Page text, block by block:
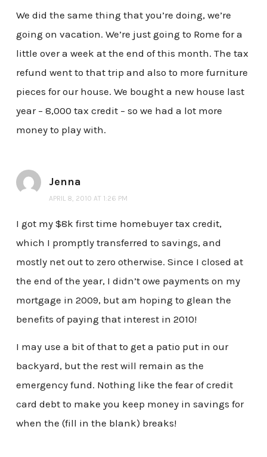
We did the same thing that you’re doing, we’re
going on vacation. We’re just going to Rome for a
little over a week at the end of this month. The tax
refund went to that trip and also to more furniture
pieces for our house. We bought a new house last
year – 8,000 tax credit – so we had a lot more
money to play with.
Jenna
APRIL 8, 2010 AT 1:26 PM
I got my $8k first time homebuyer tax credit,
which I promptly transferred to savings, and
mostly net out to zero otherwise. Since I closed at
the end of the year, I didn’t owe payments on my
mortgage in 2009, but am hoping to glean the
benefits of paying that interest in 2010!
I may use a bit of that to get a patio put in our
backyard, but the rest will remain as the
emergency fund. Nothing like the fear of credit
card debt to make you keep money in savings for
when the (fill in the blank) breaks!